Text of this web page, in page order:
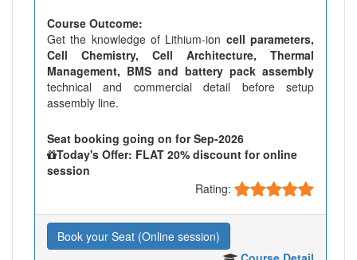
Course Outcome:
Get the knowledge of Lithium-ion cell parameters,
Cell Chemistry, Cell Architecture, Thermal
Management, BMS and battery pack assembly
technical and commercial detail before setup
assembly line.
Seat booking going on for Sep-2026
Today's Offer: FLAT 20% discount for online
session
Rating:
Book your Seat (Online session)